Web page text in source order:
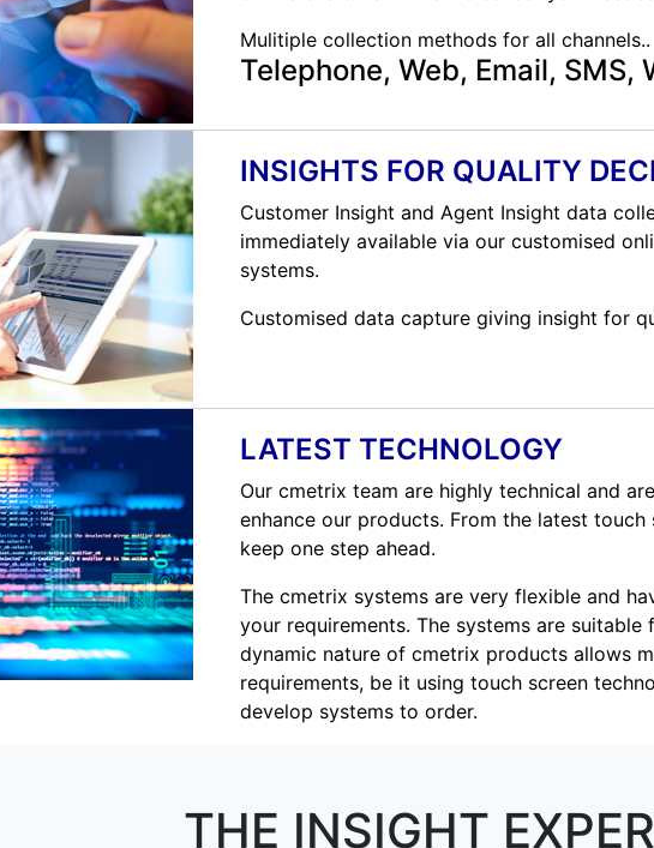
Mulitiple collection methods for all channels..
Telephone, Web, Email, SMS,
INSIGHTS FOR QUALITY
Customer Insight and Agent Insight data
immediately available via our customised
systems.
Customised data capture giving insight for
LATEST TECHNOLOGY
Our cmetrix team are highly technical and
enhance our products. From the latest
keep one step ahead.
The cmetrix systems are very flexible and
your requirements. The systems are
dynamic nature of cmetrix products allows
requirements, be it using touch screen
develop systems to order.
THE INSIGHT